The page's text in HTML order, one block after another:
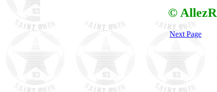
©
Next Page